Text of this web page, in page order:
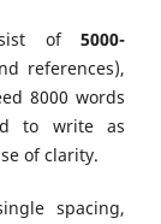
of 5000-
references),
8000 words
to write as
of clarity.
spacing,